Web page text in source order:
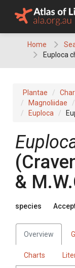
Home
Euploca
Plantae
Magnoliidae
Euploca
(
&
species
Overview
Charts